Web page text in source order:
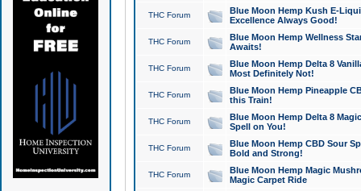
THC Forum
Blue Moon Hemp Kush E-
Excellence Always Good!
THC Forum
Blue Moon Hemp Wellness
Awaits!
THC Forum
Blue Moon Hemp Delta 8
Most Definitely Not!
THC Forum
Blue Moon Hemp Pineapple
this Train!
THC Forum
Blue Moon Hemp Delta 8
Spell on You!
THC Forum
Blue Moon Hemp CBD Sour
Bold and Strong!
THC Forum
Blue Moon Hemp Magic
Magic Carpet Ride